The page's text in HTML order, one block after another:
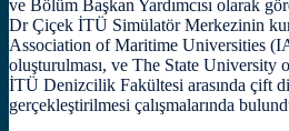
ve Bölüm Başkan Yardımcısı olarak
Dr Çiçek İTÜ Simülatör Merkezinin
Association of Maritime Universities
oluşturulması, ve The State
İTÜ Denizcilik Fakültesi arasında çift
gerçekleştirilmesi çalışmalarında